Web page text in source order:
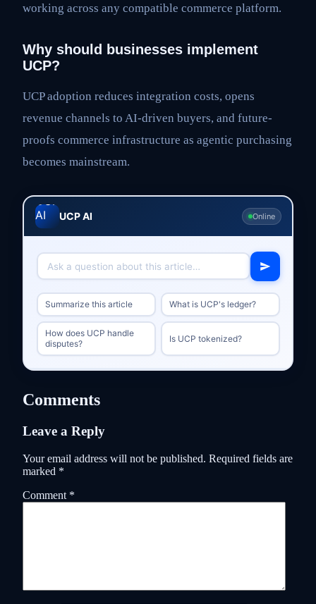
working across any compatible commerce platform.
Why should businesses implement
UCP?
UCP adoption reduces integration costs, opens
revenue channels to AI-driven buyers, and future-
proofs commerce infrastructure as agentic purchasing
becomes mainstream.
UCP AI Online
Summarize this article What is UCP's ledger?
How does UCP handle
disputes?
Is UCP tokenized?
Comments
Leave a Reply
Your email address will not be published. Required fields are
marked *
Comment *